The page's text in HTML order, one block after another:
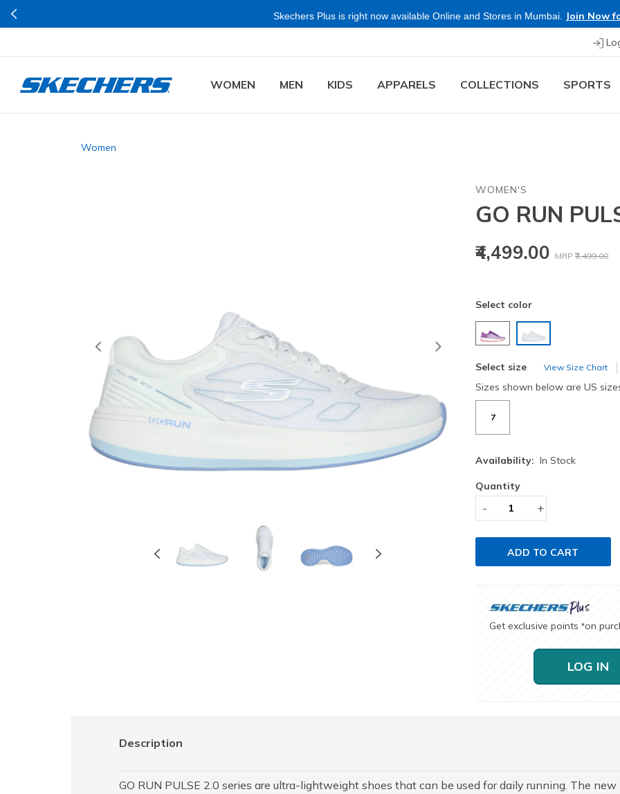
Skechers Plus is right now available Online and Stores in Mumbai. Join Now
WOMEN MEN KIDS APPARELS COLLECTIONS SPORTS
Women
Previous
WOMEN'S
GO RUN
₹4,499.00 MRP ₹7,499.00
Select color
Select size View Size Chart
Sizes shown below are US
7
Availability: In Stock
Quantity
- +
ADD TO CART
Get exclusive points *on
LOG IN
Description
GO RUN PULSE 2.0 series are ultra-lightweight shoes that can be used for daily running. The new